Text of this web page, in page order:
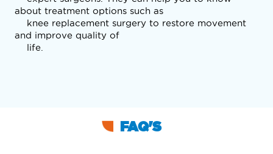
about treatment options such as
and improve quality of
    life.
FAQ'S